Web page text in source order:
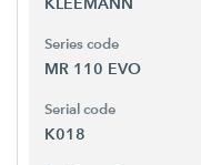
Series code
MR 110 EVO
Serial code
K018